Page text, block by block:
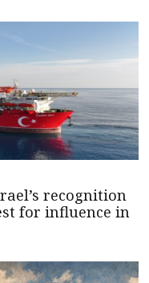
recognition
for influence in